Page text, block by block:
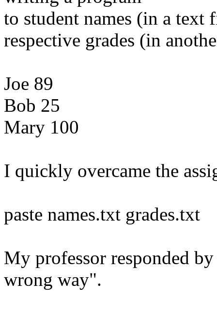
to student names (in a
respective grades (in
Joe 89
Bob 25
Mary 100
I quickly overcame the
paste names.txt grades.txt
My professor responded
wrong way".